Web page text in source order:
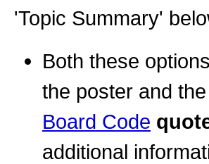
'Topic Summary'
Both these
the poster and
Board Code
additional